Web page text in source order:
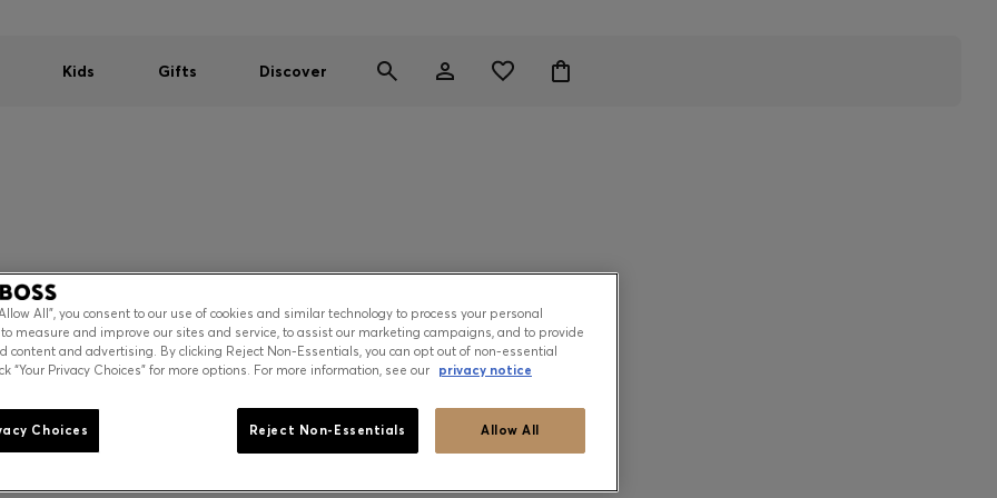
Kids Gifts Discover
34 / size 90
/ size 95
/ size 100
your individual waistline.
All”, you consent to our use of cookies and similar technology to process your personal
measure and improve our sites and service, to assist our marketing campaigns, and to provide
content and advertising. By clicking Reject Non-Essentials, you can opt out of non-essential
“Your Privacy Choices” for more options. For more information, see our
privacy notice
Choices Reject Non-Essentials Allow All